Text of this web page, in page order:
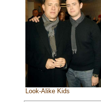
Look-Alike Kids